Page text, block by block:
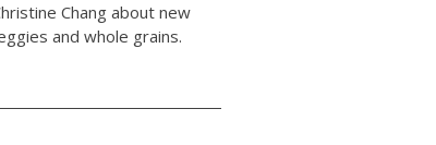
Chang about new
and whole grains.